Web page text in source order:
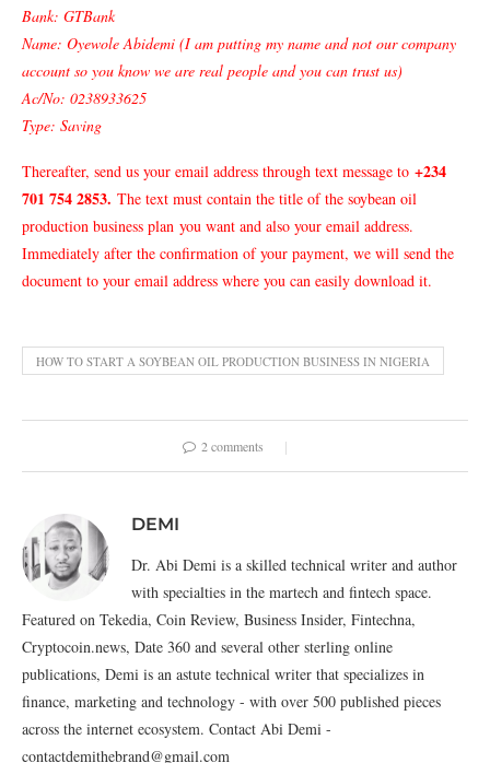
Bank: GTBank
Name: Oyewole Abidemi (I am putting my name and not our company
account so you know we are real people and you can trust us)
Ac/No: 0238933625
Type: Saving
Thereafter, send us your email address through text message to +234
701 754 2853. The text must contain the title of the soybean oil
production business plan you want and also your email address.
Immediately after the confirmation of your payment, we will send the
document to your email address where you can easily download it.
HOW TO START A SOYBEAN OIL PRODUCTION BUSINESS IN NIGERIA
2 comments
DEMI
Dr. Abi Demi is a skilled technical writer and author
with specialties in the martech and fintech space.
Featured on Tekedia, Coin Review, Business Insider, Fintechna,
Cryptocoin.news, Date 360 and several other sterling online
publications, Demi is an astute technical writer that specializes in
finance, marketing and technology - with over 500 published pieces
across the internet ecosystem. Contact Abi Demi -
contactdemithebrand@gmail.com